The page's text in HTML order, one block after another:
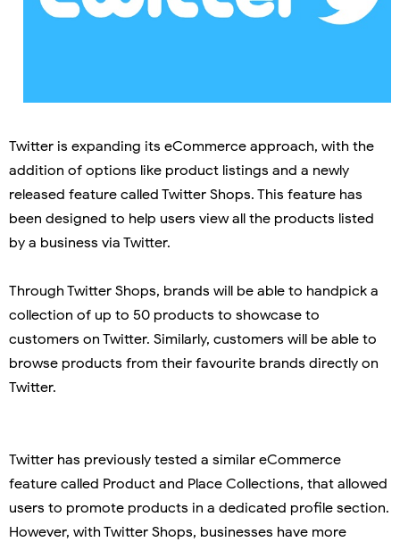
Twitter is expanding its eCommerce approach, with the
addition of options like product listings and a newly
released feature called Twitter Shops. This feature has
been designed to help users view all the products listed
by a business via Twitter.
Through Twitter Shops, brands will be able to handpick a
collection of up to 50 products to showcase to
customers on Twitter. Similarly, customers will be able to
browse products from their favourite brands directly on
Twitter.
Twitter has previously tested a similar eCommerce
feature called Product and Place Collections, that allowed
users to promote products in a dedicated profile section.
However, with Twitter Shops, businesses have more